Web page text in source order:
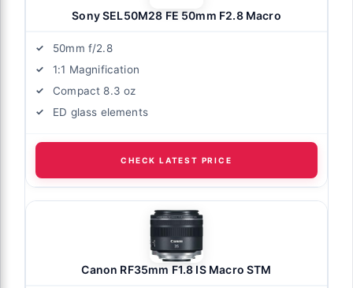
Sony SEL50M28 FE 50mm F2.8 Macro
50mm f/2.8
1:1 Magnification
Compact 8.3 oz
ED glass elements
CHECK LATEST PRICE
Canon RF35mm F1.8 IS Macro STM